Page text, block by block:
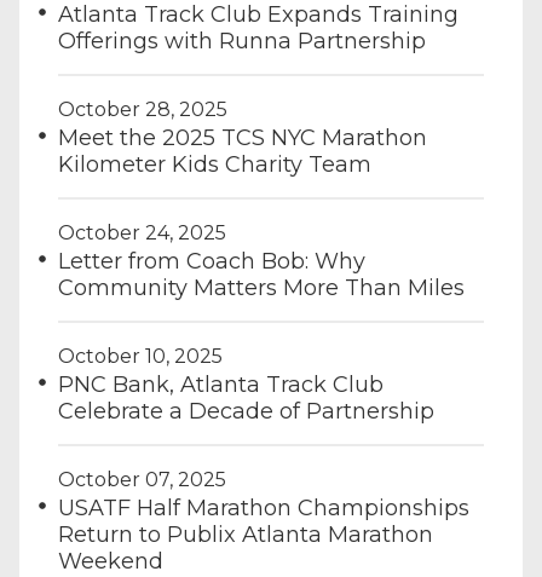
Atlanta Track Club Expands Training
Offerings with Runna Partnership
October 28, 2025
Meet the 2025 TCS NYC Marathon
Kilometer Kids Charity Team
October 24, 2025
Letter from Coach Bob: Why
Community Matters More Than Miles
October 10, 2025
PNC Bank, Atlanta Track Club
Celebrate a Decade of Partnership
October 07, 2025
USATF Half Marathon Championships
Return to Publix Atlanta Marathon
Weekend